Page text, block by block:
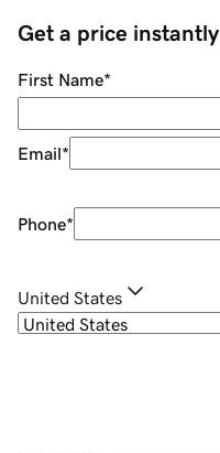
Get a price instantly
First Name*
Email*
Phone*
United States